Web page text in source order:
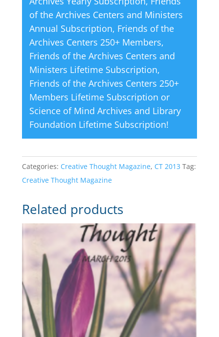
of the Archives Centers and Ministers
Annual Subscription, Friends of the
Archives Centers 250+ Members,
Friends of the Archives Centers and
Ministers Lifetime Subscription,
Friends of the Archives Centers 250+
Members Lifetime Subscription or
Science of Mind Archives and Library
Foundation Lifetime Subscription!
Categories: Creative Thought Magazine, CT 2013 Tag:
Creative Thought Magazine
Related products